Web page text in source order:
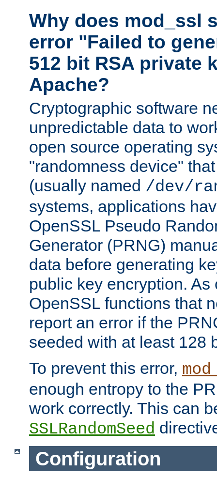
Why does mod_ssl
error "Failed to
512 bit RSA private
Apache?
Cryptographic software
unpredictable data to
open source operating
"randomness device"
(usually named /dev/
systems, applications
OpenSSL Pseudo
Generator (PRNG)
data before generating
public key encryption.
OpenSSL functions that
report an error if the
seeded with at least 128
To prevent this error,
enough entropy to the
work correctly. This can
SSLRandomSeed
Configuration